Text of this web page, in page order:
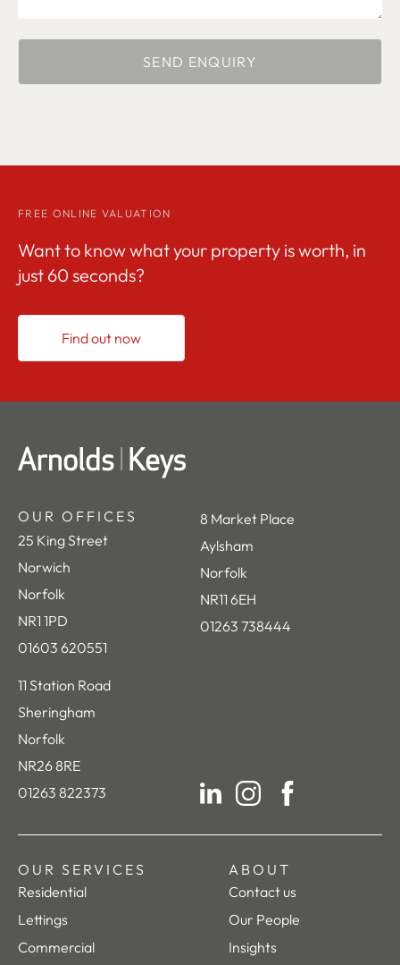
FREE ONLINE VALUATION
Want to know what your property is worth, in
just 60 seconds?
Find out now
OUR OFFICES
25 King Street
Norwich
Norfolk
NR1 1PD
01603 620551
8 Market Place
Aylsham
Norfolk
NR11 6EH
01263 738444
11 Station Road
Sheringham
Norfolk
NR26 8RE
01263 822373
OUR SERVICES
Residential
Lettings
Commercial
ABOUT
Contact us
Our People
Insights